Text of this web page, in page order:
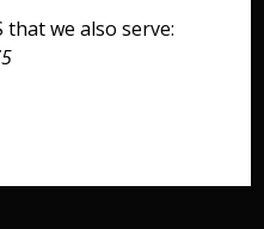
that we also serve: